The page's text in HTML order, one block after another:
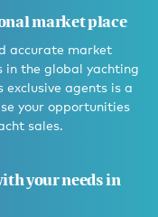
market place
accurate market
in the global yachting
agents is a
your opportunities
sales.
your needs in